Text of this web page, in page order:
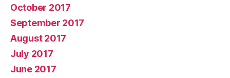
October 2017
September 2017
August 2017
July 2017
June 2017